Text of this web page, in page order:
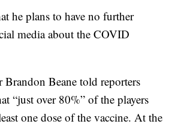
he plans to have no further
media about the COVID
Brandon Beane told reporters
“just over 80%” of the players
one dose of the vaccine. At the